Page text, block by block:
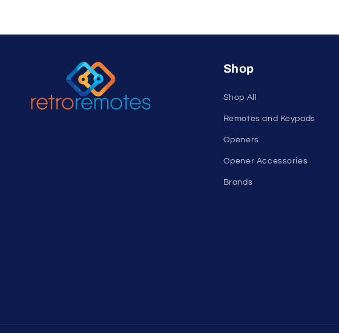
Shop
Shop All
Remotes and Keypads
Openers
Opener Accessories
Brands